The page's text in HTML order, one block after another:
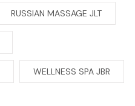
RUSSIAN MASSAGE JLT
WELLNESS SPA JBR